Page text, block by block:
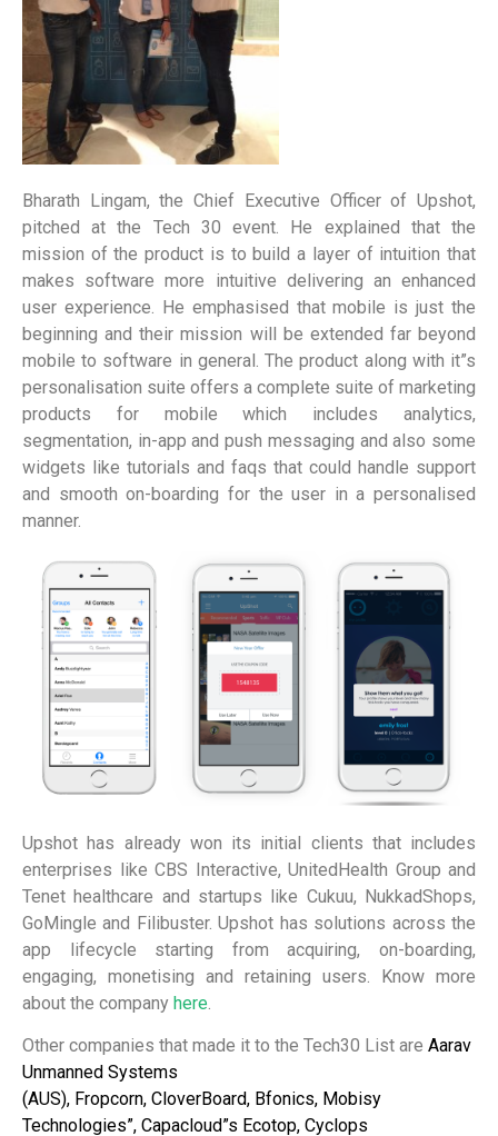
Bharath Lingam, the Chief Executive Officer of Upshot,
pitched at the Tech 30 event. He explained that the
mission of the product is to build a layer of intuition that
makes software more intuitive delivering an enhanced
user experience. He emphasised that mobile is just the
beginning and their mission will be extended far beyond
mobile to software in general. The product along with it”s
personalisation suite offers a complete suite of marketing
products for mobile which includes analytics,
segmentation, in-app and push messaging and also some
widgets like tutorials and faqs that could handle support
and smooth on-boarding for the user in a personalised
manner.
Upshot has already won its initial clients that includes
enterprises like CBS Interactive, UnitedHealth Group and
Tenet healthcare and startups like Cukuu, NukkadShops,
GoMingle and Filibuster.Upshot has solutions across the
app lifecycle starting from acquiring, on-boarding,
engaging, monetising and retaining users. Know more
about the company here
Other companies that made it to the Tech30 List are Aarav
Unmanned Systems
(AUS), Fropcorn, CloverBoard, Bfonics, Mobisy
Technologies”, Capacloud”s Ecotop, Cyclops